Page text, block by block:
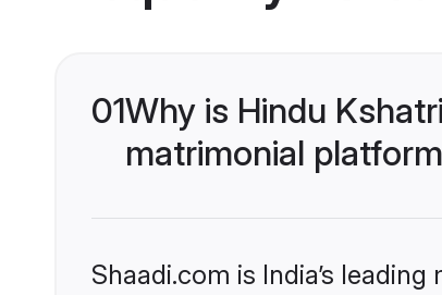
01Why is Hindu
matrimonial
Shaadi.com is India’s